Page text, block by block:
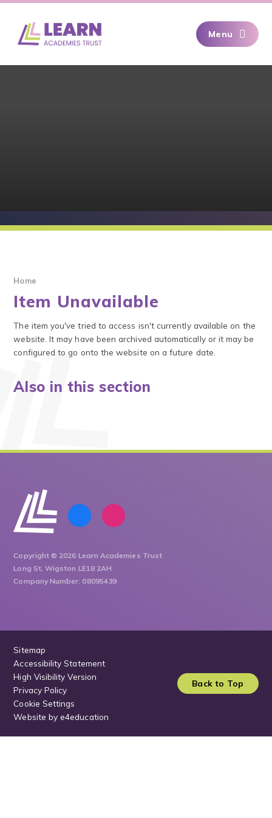
Menu
Home
Item Unavailable
The item you've tried to access isn't currently available on the
website. It may have been archived automatically or it may be
configured to go onto the website on a future date.
Also in this section
Copyright © 2026 Learn Academies Trust
Long St, Wigston LE18 2AH
Company Number: 08095439
Sitemap
Accessibility Statement
High Visibility Version
Privacy Policy
Cookie Settings
Website bye4education
Back to Top